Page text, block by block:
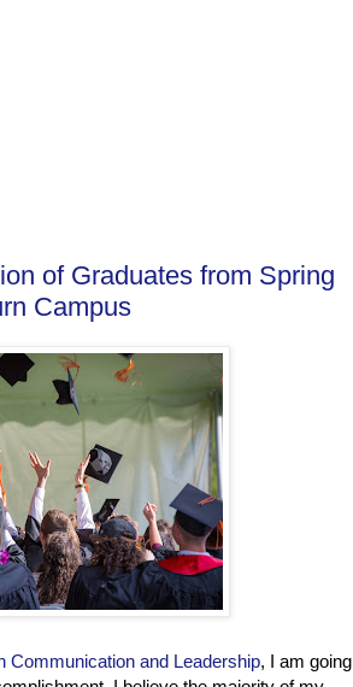
of Graduates from Spring
Campus
Communication and Leadership, I am going